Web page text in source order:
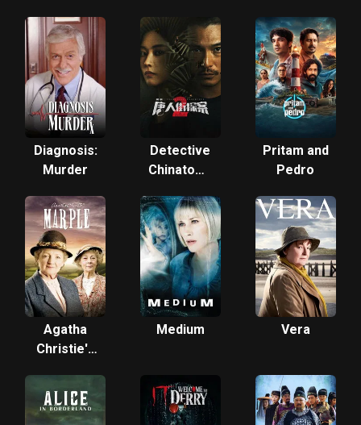
Diagnosis:
Murder
Detective
Chinatown
Pritam and
Pedro
Agatha
Christie's
Medium Vera